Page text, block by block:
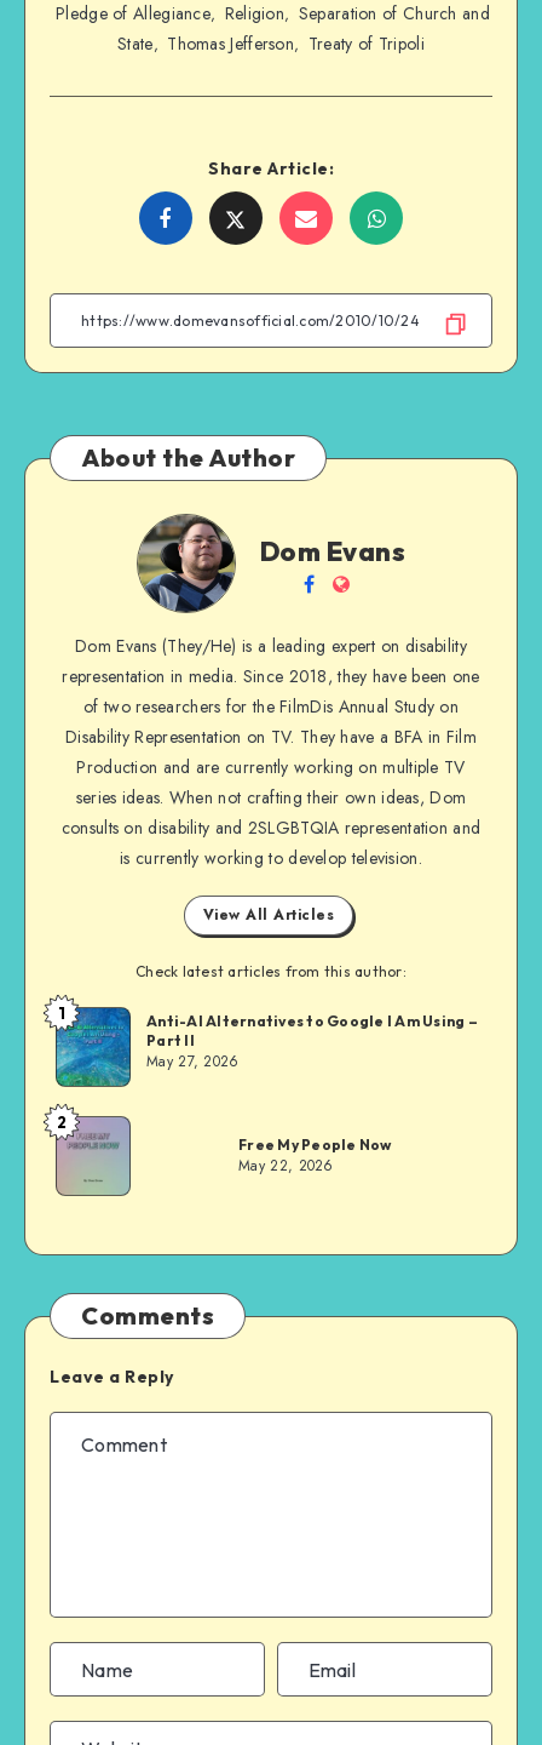
Pledge of Allegiance, Religion, Separation of Church and
State, Thomas Jefferson, Treaty of Tripoli
Share Article:
Share
Facebook
Share
Twitter
Share
Email
Share
WhatsApp
About the Author
Dom
Evans
Dom Evans
Follow
on
Facebook
Website
Dom Evans (They/He) is a leading expert on disability
representation in media. Since 2018, they have been one
of two researchers for the FilmDis Annual Study on
Disability Representation on TV. They have a BFA in Film
Production and are currently working on multiple TV
series ideas. When not crafting their own ideas, Dom
consults on disability and 2SLGBTQIA representation and
is currently working to develop television.
View All Articles
Check latest articles from this author:
Dom
Evans
1
Anti-AI Alternatives to Google I Am Using –
Part II
May 27, 2026
Dom
Evans
2
Free My People Now
May 22, 2026
Comments
Leave a Reply